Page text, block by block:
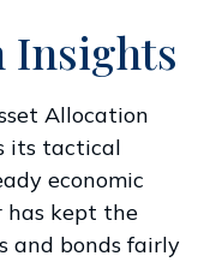
Insights
Allocation
its tactical
economic
has kept the
and bonds fairly